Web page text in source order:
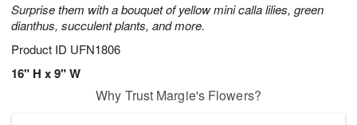
Surprise them with a bouquet of yellow mini calla lilies, green
dianthus, succulent plants, and more.
Product ID UFN1806
16" H x 9" W
Why Trust Margie's Flowers?